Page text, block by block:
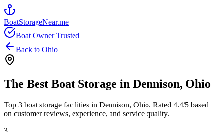
BoatStorageNear.me
Boat Owner Trusted
Back to Ohio
The Best Boat Storage in Dennison, Ohio
Top 3 boat storage facilities in Dennison, Ohio. Rated 4.4/5 based
on customer reviews, experience, and service quality.
3